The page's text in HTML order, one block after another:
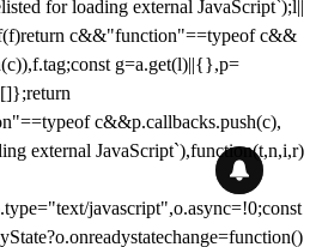
for loading external JavaScript`);l||
c&&"function"==typeof c&&
g=a.get(l)||{},p=
c&&p.callbacks.push(c),
external JavaScript`),function(t,n,i,r)
javascript",o.async=!0;const